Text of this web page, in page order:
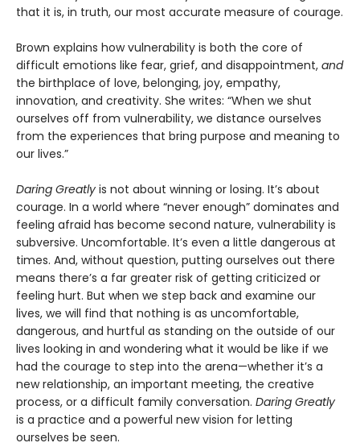
that it is, in truth, our most accurate measure of courage.
Brown explains how vulnerability is both the core of
difficult emotions like fear, grief, and disappointment, and
the birthplace of love, belonging, joy, empathy,
innovation, and creativity. She writes: “When we shut
ourselves off from vulnerability, we distance ourselves
from the experiences that bring purpose and meaning to
our lives.”
Daring Greatly is not about winning or losing. It’s about
courage. In a world where “never enough” dominates and
feeling afraid has become second nature, vulnerability is
subversive. Uncomfortable. It’s even a little dangerous at
times. And, without question, putting ourselves out there
means there’s a far greater risk of getting criticized or
feeling hurt. But when we step back and examine our
lives, we will find that nothing is as uncomfortable,
dangerous, and hurtful as standing on the outside of our
lives looking in and wondering what it would be like if we
had the courage to step into the arena—whether it’s a
new relationship, an important meeting, the creative
process, or a difficult family conversation. Daring Greatly
is a practice and a powerful new vision for letting
ourselves be seen.